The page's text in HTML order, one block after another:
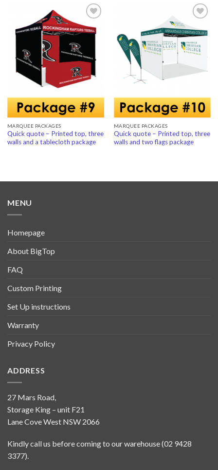
Wishlist
MARQUEE PACKAGES
Quick quote – Printed top, three
walls and a tablecloth package
Add to
Wishlist
MARQUEE PACKAGES
Quick quote – Printed top, three
walls and two flags package
MENU
Homepage
About BigTop
FAQ
Custom Printing
Set Up instructions
Warranty
Privacy Policy
ADDRESS
27 Mars Road,
Storage King – unit F21
Lane Cove West NSW 2066
Kindly call us before coming to our warehouse (02 9428
3377).